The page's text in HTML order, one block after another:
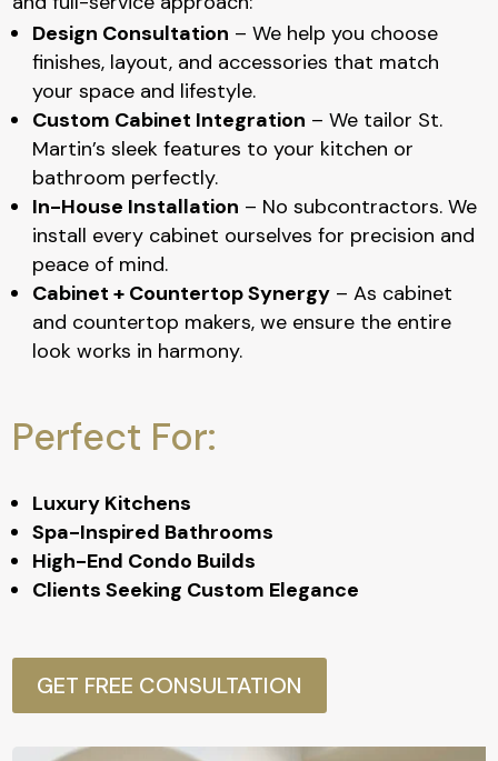
Design Consultation – We help you choose
finishes, layout, and accessories that match
your space and lifestyle.
Custom Cabinet Integration – We tailor St.
Martin’s sleek features to your kitchen or
bathroom perfectly.
In-House Installation – No subcontractors. We
install every cabinet ourselves for precision and
peace of mind.
Cabinet + Countertop Synergy – As cabinet
and countertop makers, we ensure the entire
look works in harmony.
Perfect For:
Luxury Kitchens
Spa-Inspired Bathrooms
High-End Condo Builds
Clients Seeking Custom Elegance
GET FREE CONSULTATION